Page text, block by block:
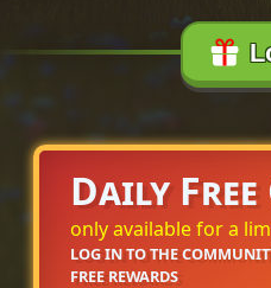
Daily
only available for a
LOG IN TO THE
FREE REWARDS